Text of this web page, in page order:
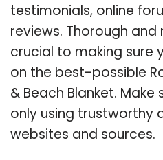
testimonials, online
reviews. Thorough
crucial to making sure
on the best-possible
& Beach Blanket.
only using trustworthy
websites and sources.